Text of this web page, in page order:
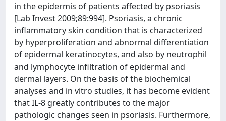
in the epidermis of patients affected by psoriasis
[Lab Invest 2009;89:994]. Psoriasis, a chronic
inflammatory skin condition that is characterized
by hyperproliferation and abnormal differentiation
of epidermal keratinocytes, and also by neutrophil
and lymphocyte infiltration of epidermal and
dermal layers. On the basis of the biochemical
analyses and in vitro studies, it has become evident
that IL-8 greatly contributes to the major
pathologic changes seen in psoriasis. Furthermore,